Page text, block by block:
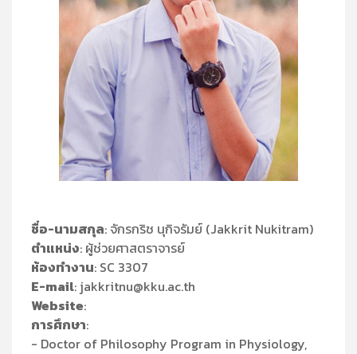
ชื่อ-นามสกุล: จักรกริช นุกิจรัมย์ (Jakkrit Nukitram)
ตำแหน่ง: ผู้ช่วยศาสตราจารย์
ห้องทำงาน: SC 3307
E-mail: jakkritnu@kku.ac.th
Website:
การศึกษา:
- Doctor of Philosophy Program in Physiology,